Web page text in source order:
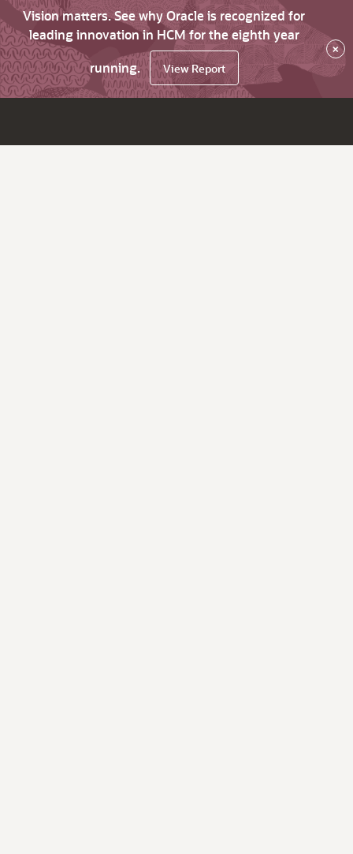
Vision matters. See why Oracle is recognized for
leading innovation in HCM for the eighth year
running.
View Report
×